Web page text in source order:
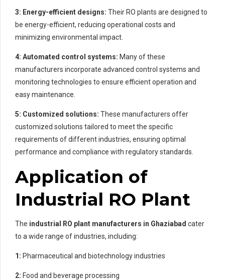
3: Energy-efficient designs: Their RO plants are designed to
be energy-efficient, reducing operational costs and
minimizing environmental impact.
4: Automated control systems: Many of these
manufacturers incorporate advanced control systems and
monitoring technologies to ensure efficient operation and
easy maintenance.
5: Customized solutions: These manufacturers offer
customized solutions tailored to meet the specific
requirements of different industries, ensuring optimal
performance and compliance with regulatory standards.
Application of
Industrial RO Plant
The industrial RO plant manufacturers in Ghaziabad cater
to a wide range of industries, including:
1: Pharmaceutical and biotechnology industries
2: Food and beverage processing